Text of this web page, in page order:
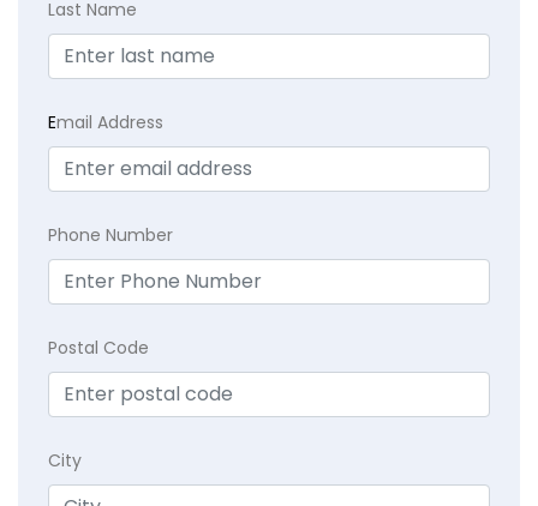
Last Name
Email Address
Phone Number
Postal Code
City